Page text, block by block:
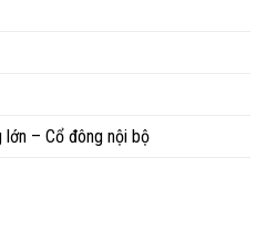
– Cổ đông nội bộ